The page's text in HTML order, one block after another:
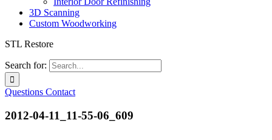
3D Scanning
Custom Woodworking
STL Restore
Search for:
Questions Contact
2012-04-11_11-55-06_609